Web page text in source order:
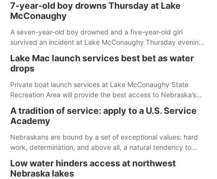
7-year-old boy drowns Thursday at Lake
McConaughy
A seven-year-old boy drowned and a five-year-old girl
survived an incident at Lake McConaughy Thursday evening.
released today.
Lake Mac launch services best bet as water
drops
Private boat launch services at Lake McConaughy State
Recreation Area will provide the best access to Nebraska’s
Spillway Bay’s single-lane boat ramp is the only one still in the
water; but within the month, water levels are expected to be
below the ramp’s 3,202 elevation.
A tradition of service: apply to a U.S. Service
Academy
Nebraskans are bound by a set of exceptional values: hard
work, determination, and above all, a natural tendency to
Low water hinders access at northwest
Nebraska lakes